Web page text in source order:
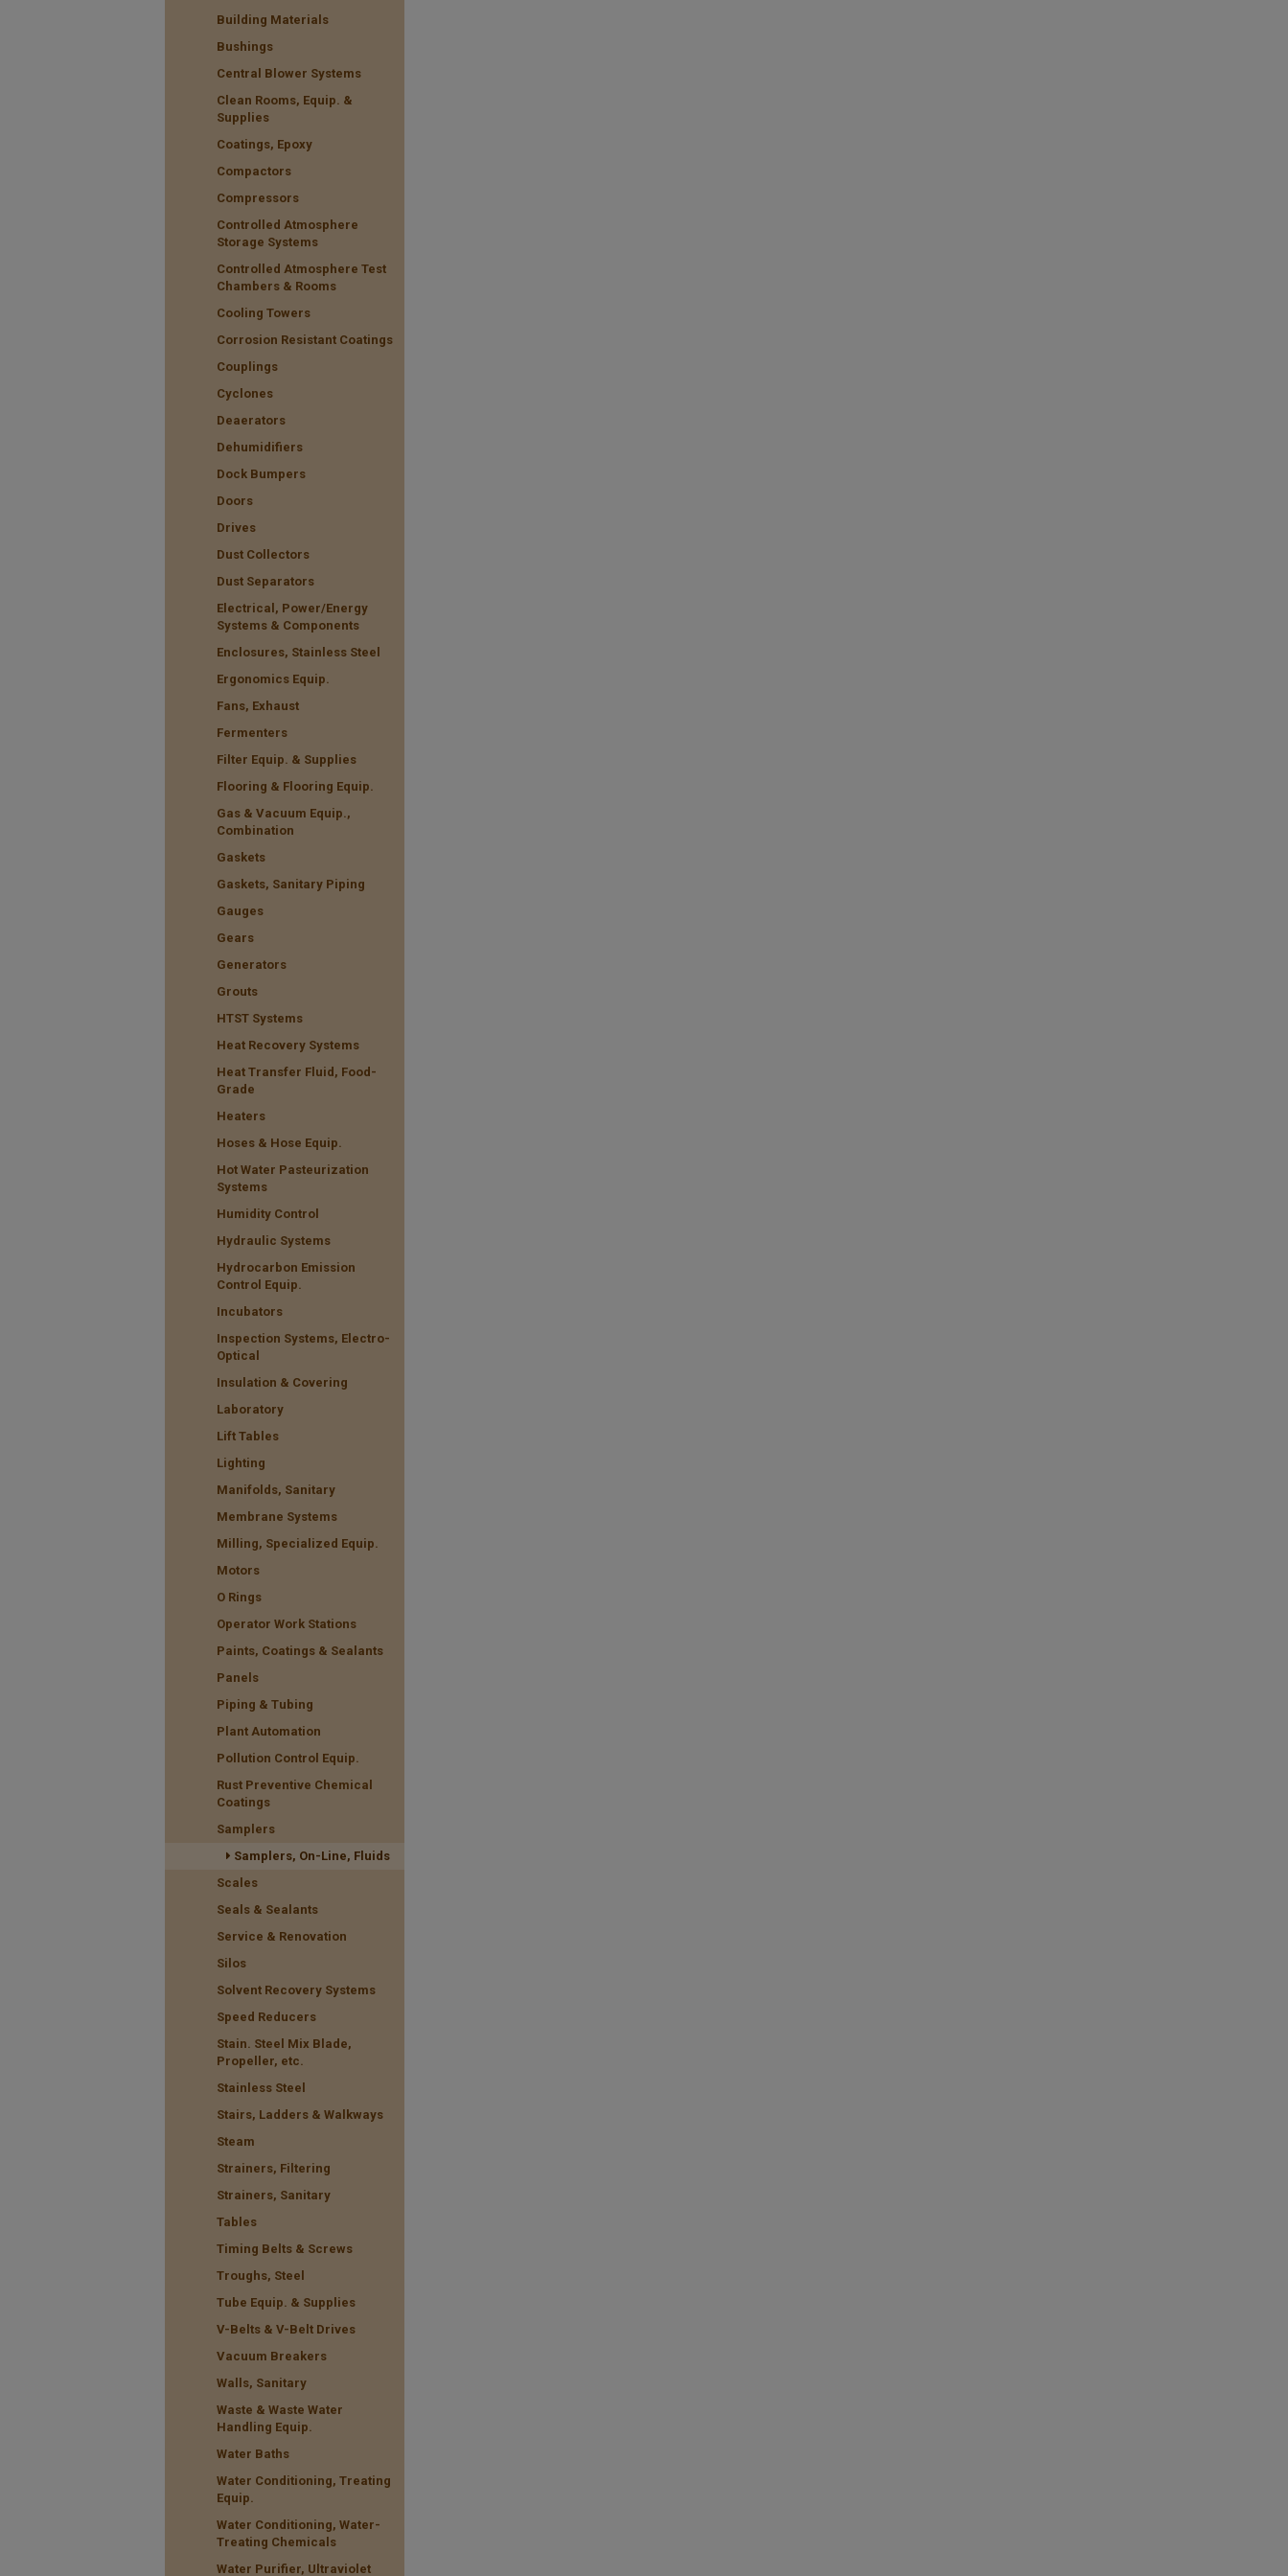
Building Materials
Bushings
Central Blower Systems
Clean Rooms, Equip. &
Supplies
Coatings, Epoxy
Compactors
Compressors
Controlled Atmosphere
Storage Systems
Controlled Atmosphere Test
Chambers & Rooms
Cooling Towers
Corrosion Resistant Coatings
Couplings
Cyclones
Deaerators
Dehumidifiers
Dock Bumpers
Doors
Drives
Dust Collectors
Dust Separators
Electrical, Power/Energy
Systems & Components
Enclosures, Stainless Steel
Ergonomics Equip.
Fans, Exhaust
Fermenters
Filter Equip. & Supplies
Flooring & Flooring Equip.
Gas & Vacuum Equip.,
Combination
Gaskets
Gaskets, Sanitary Piping
Gauges
Gears
Generators
Grouts
HTST Systems
Heat Recovery Systems
Heat Transfer Fluid, Food-
Grade
Heaters
Hoses & Hose Equip.
Hot Water Pasteurization
Systems
Humidity Control
Hydraulic Systems
Hydrocarbon Emission
Control Equip.
Incubators
Inspection Systems, Electro-
Optical
Insulation & Covering
Laboratory
Lift Tables
Lighting
Manifolds, Sanitary
Membrane Systems
Milling, Specialized Equip.
Motors
O Rings
Operator Work Stations
Paints, Coatings & Sealants
Panels
Piping & Tubing
Plant Automation
Pollution Control Equip.
Rust Preventive Chemical
Coatings
Samplers
Samplers, On-Line, Fluids
Scales
Seals & Sealants
Service & Renovation
Silos
Solvent Recovery Systems
Speed Reducers
Stain. Steel Mix Blade,
Propeller, etc.
Stainless Steel
Stairs, Ladders & Walkways
Steam
Strainers, Filtering
Strainers, Sanitary
Tables
Timing Belts & Screws
Troughs, Steel
Tube Equip. & Supplies
V-Belts & V-Belt Drives
Vacuum Breakers
Walls, Sanitary
Waste & Waste Water
Handling Equip.
Water Baths
Water Conditioning, Treating
Equip.
Water Conditioning, Water-
Treating Chemicals
Water Purifier, Ultraviolet